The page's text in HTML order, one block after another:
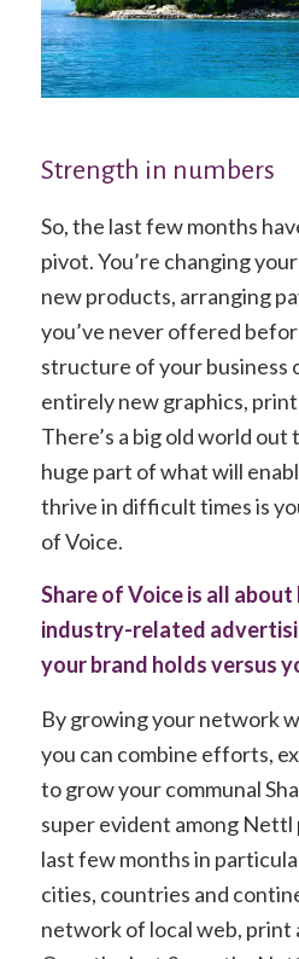
Strength in numbers
So, the last few months
pivot. You’re changing
new products, arranging
you’ve never offered
structure of your business
entirely new graphics, print
There’s a big old world
huge part of what will
thrive in difficult times is
of Voice.
Share of Voice is all about
industry-related
your brand holds versus
By growing your network
you can combine efforts,
to grow your communal
super evident among
last few months in
cities, countries and
network of local web, print